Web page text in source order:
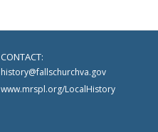
CONTACT:
history@fallschurchva.gov
www.mrspl.org/LocalHistory